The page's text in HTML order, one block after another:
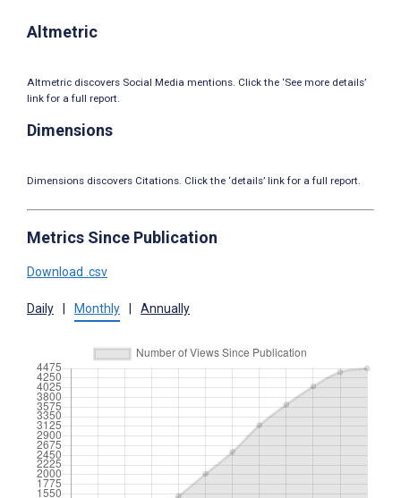
Altmetric
Altmetric discovers Social Media mentions. Click the ‘See more details’
link for a full report.
Dimensions
Dimensions discovers Citations. Click the ‘details’ link for a full report.
Metrics Since Publication
Download .csv
Daily Monthly Annually